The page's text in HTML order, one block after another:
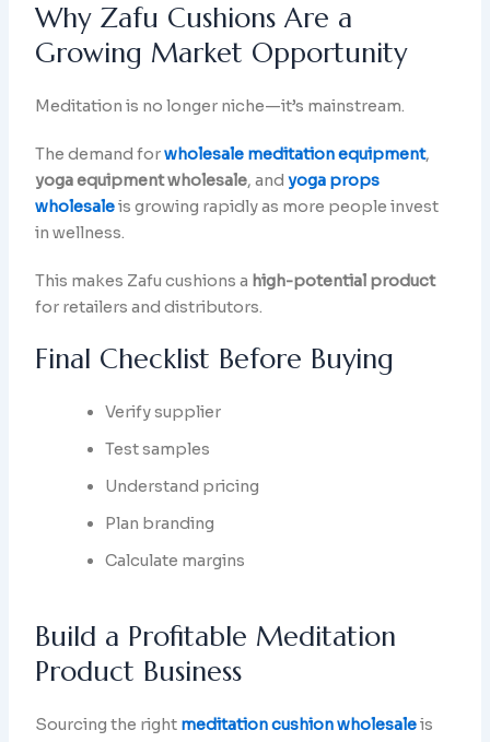
Why Zafu Cushions Are a
Growing Market Opportunity
Meditation is no longer niche—it’s mainstream.
The demand forwholesale meditation equipment,
yoga equipment wholesale, andyoga props
wholesaleis growing rapidly as more people invest
in wellness.
This makes Zafu cushions a high-potential product
for retailers and distributors.
Final Checklist Before Buying
Verify supplier
Test samples
Understand pricing
Plan branding
Calculate margins
Build a Profitable Meditation
Product Business
Sourcing the right meditation cushion wholesaleis